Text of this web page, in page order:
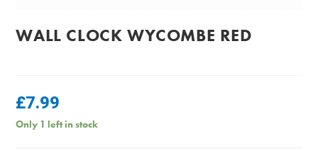
WALL CLOCK WYCOMBE RED
£7.99
Only 1 left in stock